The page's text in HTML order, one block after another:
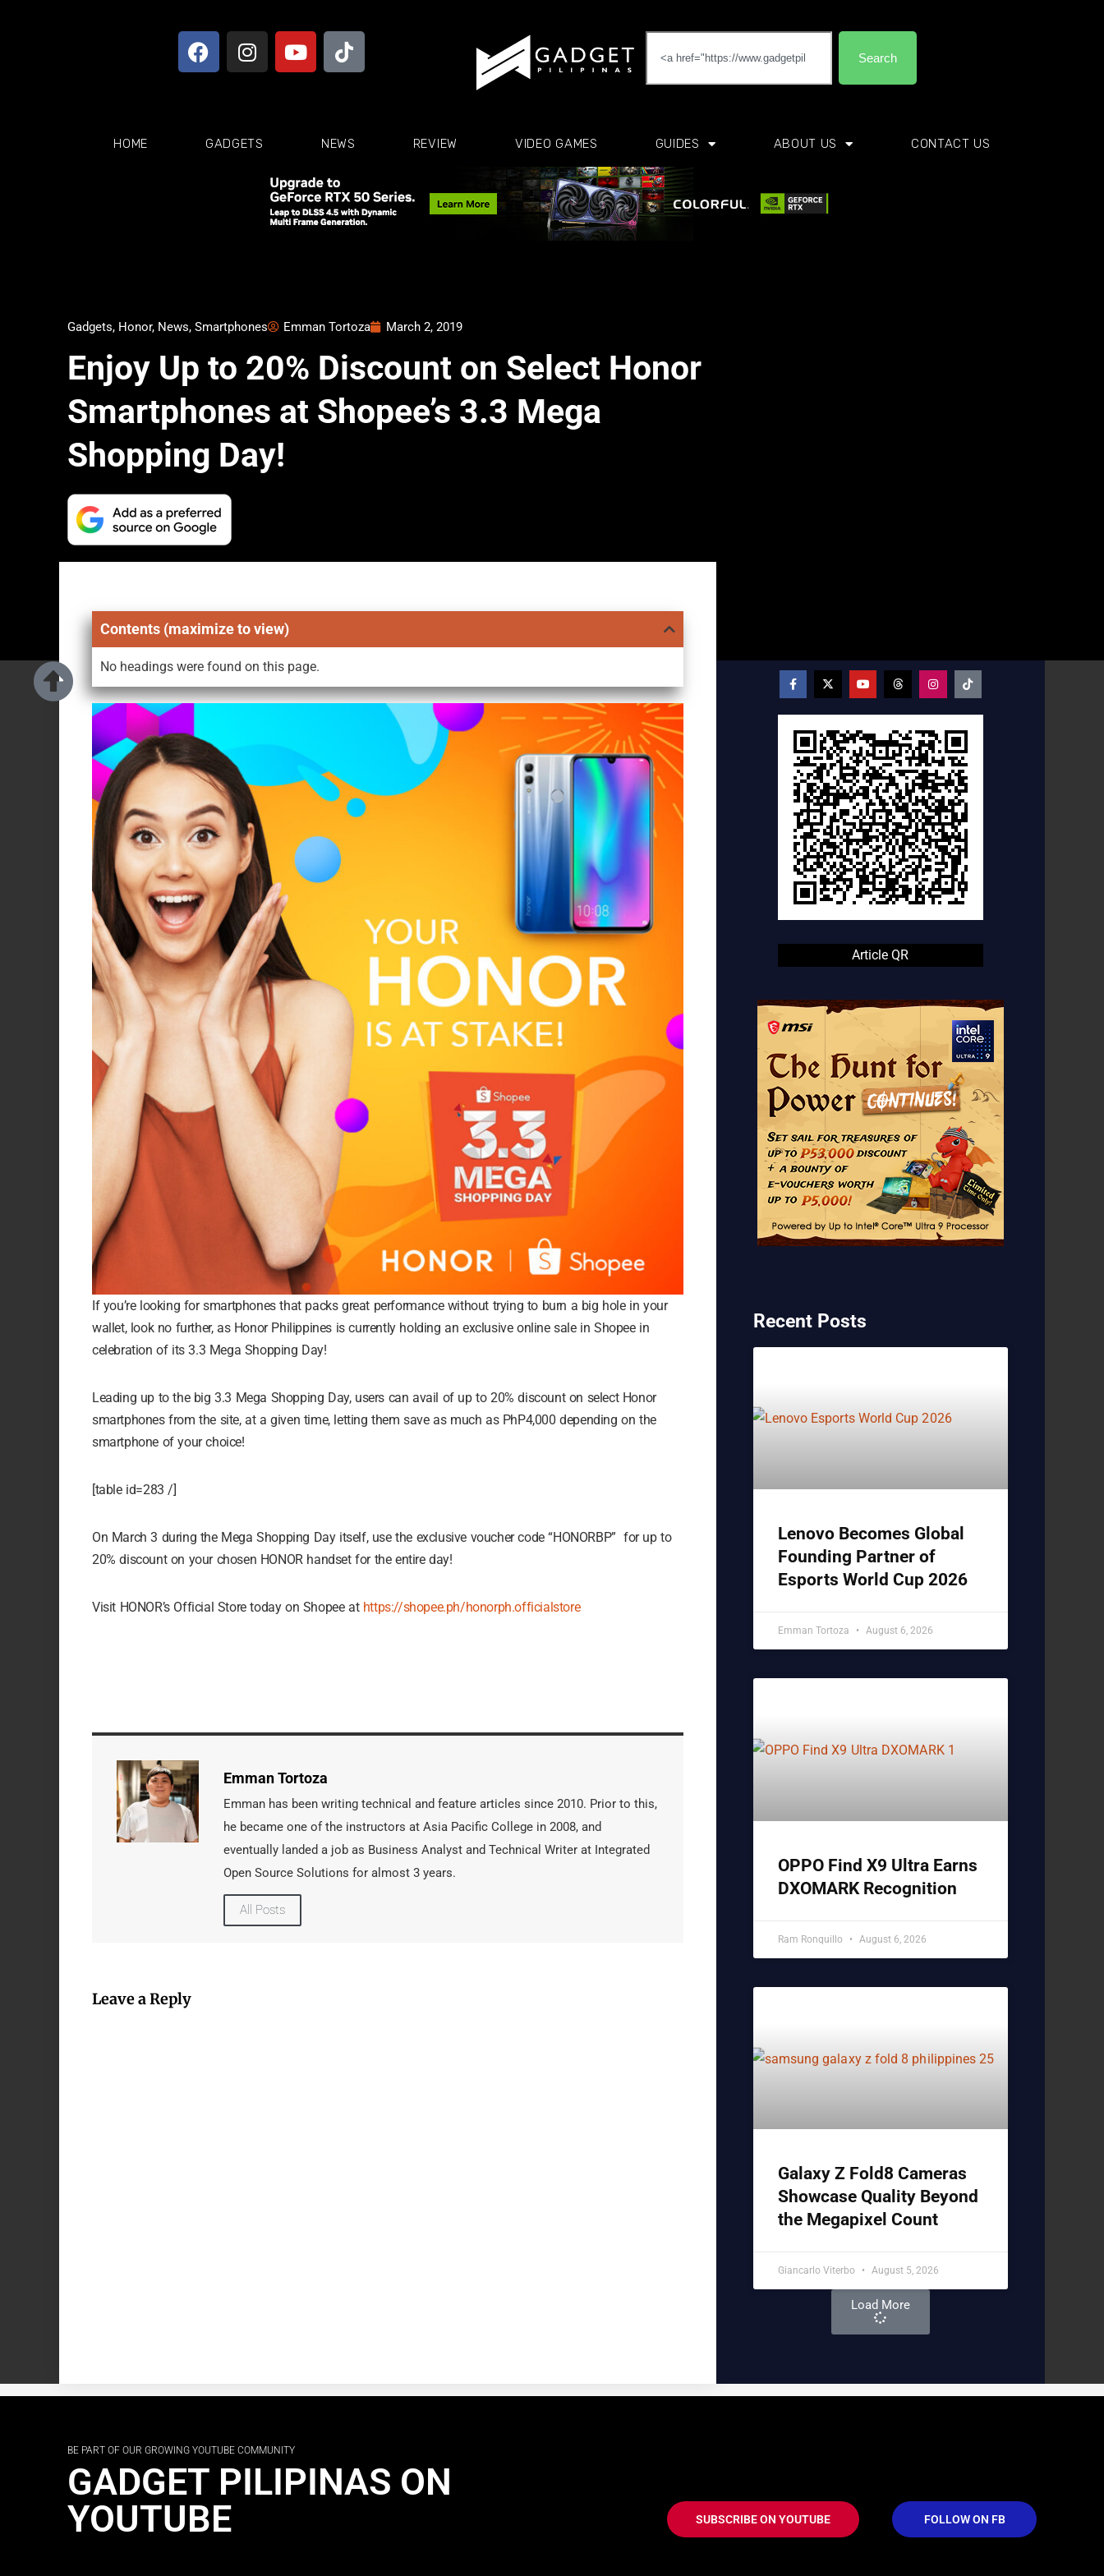
Search
HOME GADGETS NEWS REVIEW VIDEO GAMES GUIDES ABOUT US CONTACT US
Gadgets, Honor, News, Smartphones Emman Tortoza March 2, 2019
Enjoy Up to 20% Discount on Select Honor
Smartphones at Shopee’s 3.3 Mega
Shopping Day!
Contents (maximize to view)
No headings were found on this page.
If you’re looking for smartphones that packs great performance without trying to burn a big hole in your
wallet, look no further, as Honor Philippines is currently holding an exclusive online sale in Shopee in
celebration of its 3.3 Mega Shopping Day!
Leading up to the big 3.3 Mega Shopping Day, users can avail of up to 20% discount on select Honor
smartphones from the site, at a given time, letting them save as much as PhP4,000 depending on the
smartphone of your choice!
[table id=283 /]
On March 3 during the Mega Shopping Day itself, use the exclusive voucher code “HONORBP” for up to
20% discount on your chosen HONOR handset for the entire day!
Visit HONOR’s Official Store today on Shopee at https://shopee.ph/honorph.officialstore
Emman Tortoza
Emman has been writing technical and feature articles since 2010. Prior to this,
he became one of the instructors at Asia Pacific College in 2008, and
eventually landed a job as Business Analyst and Technical Writer at Integrated
Open Source Solutions for almost 3 years.
All Posts
Leave a Reply
Article QR
Recent Posts
Lenovo Becomes Global
Founding Partner of
Esports World Cup 2026
Emman Tortoza August 6, 2026
OPPO Find X9 Ultra Earns
DXOMARK Recognition
Ram Ronquillo August 6, 2026
Galaxy Z Fold8 Cameras
Showcase Quality Beyond
the Megapixel Count
Giancarlo Viterbo August 5, 2026
Load More
BE PART OF OUR GROWING YOUTUBE COMMUNITY
GADGET PILIPINAS ON
YOUTUBE
SUBSCRIBE ON YOUTUBE FOLLOW ON FB